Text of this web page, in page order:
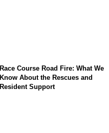
Race Course Road Fire: What We
Know About the Rescues and
Resident Support